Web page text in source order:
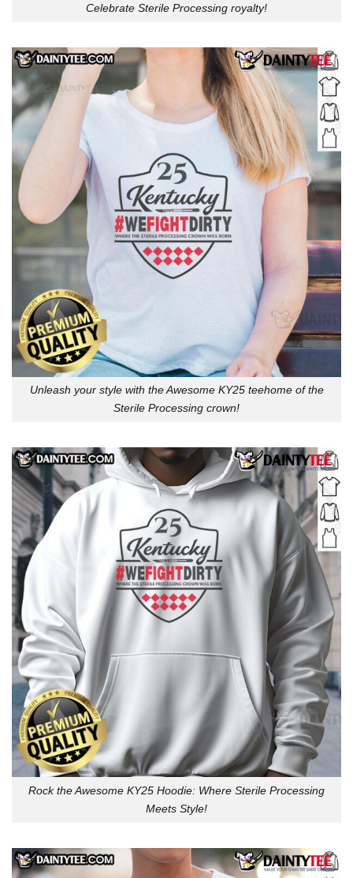
Celebrate Sterile Processing royalty!
Unleash your style with the Awesome KY25 teehome of the
Sterile Processing crown!
Rock the Awesome KY25 Hoodie: Where Sterile Processing
Meets Style!